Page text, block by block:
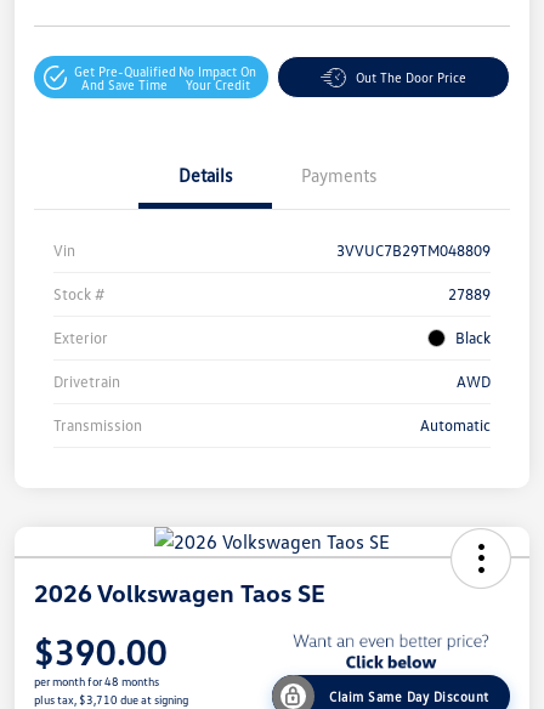
Get Pre-Qualified
And Save Time
No Impact On
Your Credit
Out The Door Price
Details Payments
Vin 3VVUC7B29TM048809
Stock # 27889
Exterior Black
Drivetrain AWD
Transmission Automatic
2026 Volkswagen Taos SE
$390.00
per month for 48 months
plus tax, $3,710 due at signing
Claim Same Day Discount